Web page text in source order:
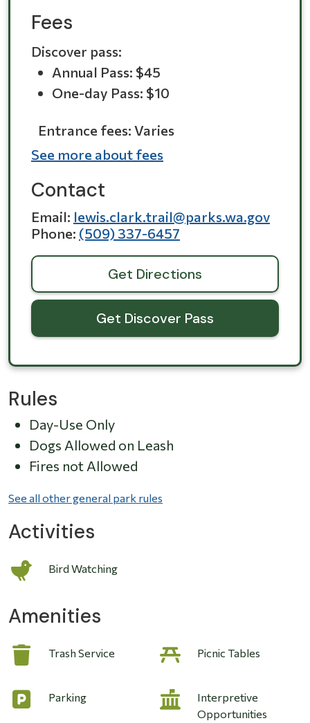
Fees
Discover pass:
Annual Pass: $45
One-day Pass: $10
Entrance fees: Varies
See more about fees
Contact
Email lewis.clark.trail@parks.wa.gov
Phone (509) 337-6457
Get Directions
Get Discover Pass
Rules
Day-Use Only
Dogs Allowed on Leash
Fires not Allowed
See all other general park rules
Activities
Bird Watching
Amenities
Trash Service Picnic Tables
Parking
Interpretive
Opportunities